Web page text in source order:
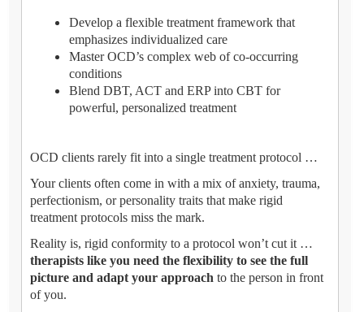
Develop a flexible treatment framework that
emphasizes individualized care
Master OCD’s complex web of co-occurring
conditions
Blend DBT, ACT and ERP into CBT for
powerful, personalized treatment
OCD clients rarely fit into a single treatment protocol …
Your clients often come in with a mix of anxiety, trauma,
perfectionism, or personality traits that make rigid
treatment protocols miss the mark.
Reality is, rigid conformity to a protocol won’t cut it …
therapists like you need the flexibility to see the full
picture and adapt your approach to the person in front
of you.